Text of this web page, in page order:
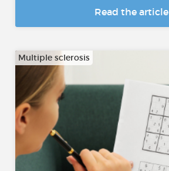
Read the article
Multiple sclerosis